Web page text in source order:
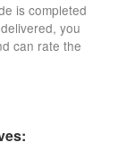
is completed
you
can rate the